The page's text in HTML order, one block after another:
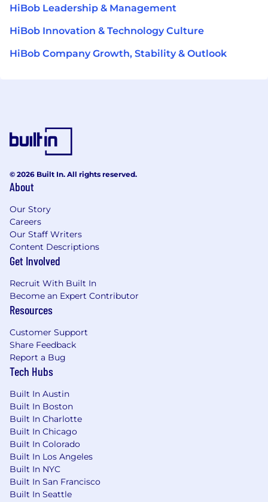
HiBob Leadership & Management
HiBob Innovation & Technology Culture
HiBob Company Growth, Stability & Outlook
© 2026 Built In. All rights reserved.
About
Our Story
Careers
Our Staff Writers
Content Descriptions
Get Involved
Recruit With Built In
Become an Expert Contributor
Resources
Customer Support
Share Feedback
Report a Bug
Tech Hubs
Built In Austin
Built In Boston
Built In Charlotte
Built In Chicago
Built In Colorado
Built In Los Angeles
Built In NYC
Built In San Francisco
Built In Seattle